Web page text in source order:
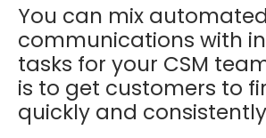
You can mix automated
communications with
tasks for your CSM
is to get customers to
quickly and